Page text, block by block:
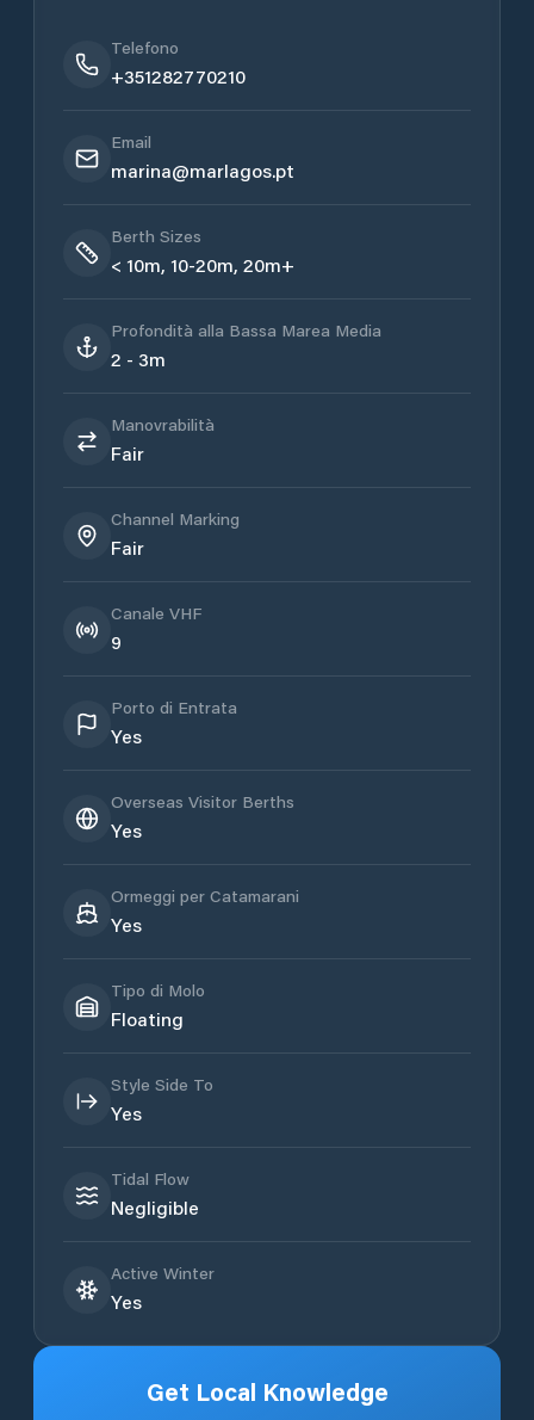
Telefono
+351282770210
Email
marina@marlagos.pt
Berth Sizes
< 10m, 10-20m, 20m+
Profondità alla Bassa Marea Media
2 - 3m
Manovrabilità
Fair
Channel Marking
Fair
Canale VHF
9
Porto di Entrata
Yes
Overseas Visitor Berths
Yes
Ormeggi per Catamarani
Yes
Tipo di Molo
Floating
Style Side To
Yes
Tidal Flow
Negligible
Active Winter
Yes
Get Local Knowledge